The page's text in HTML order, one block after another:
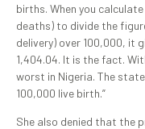
births. When you
deaths) to divide the
delivery) over 100,000, it
1,404.04. It is the fact.
worst in Nigeria. The
100,000 live birth.”
She also denied that the